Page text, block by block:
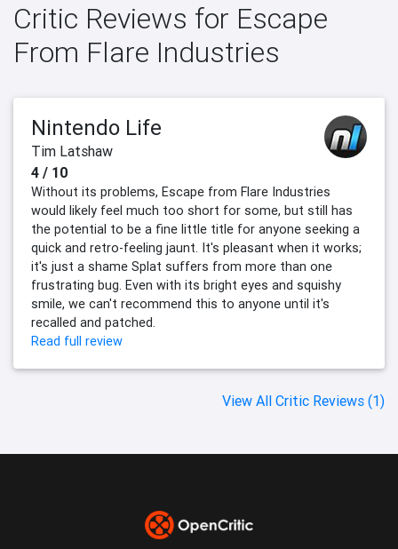
Critic Reviews for Escape
From Flare Industries
Nintendo Life
Tim Latshaw
4 / 10
Without its problems, Escape from Flare Industries
would likely feel much too short for some, but still has
the potential to be a fine little title for anyone seeking a
quick and retro-feeling jaunt. It's pleasant when it works;
it's just a shame Splat suffers from more than one
frustrating bug. Even with its bright eyes and squishy
smile, we can't recommend this to anyone until it's
recalled and patched.
Read full review
View All Critic Reviews (1)